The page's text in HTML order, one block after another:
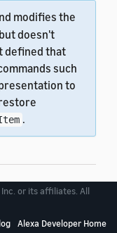
modifies the
doesn't
defined that
such
to
.
or its affiliates. All
Alexa Developer Home